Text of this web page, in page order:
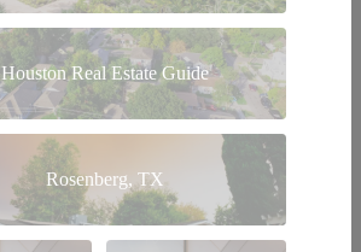
Houston Real Estate Guide
Rosenberg, TX